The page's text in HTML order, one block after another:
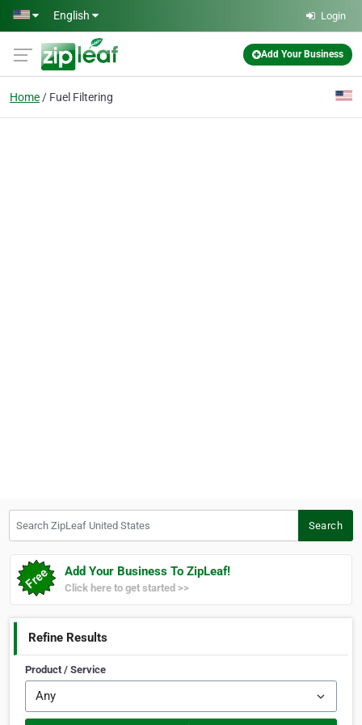
Skip to main content
English Login
Add Your Business
Home Fuel Filtering
Search
Add Your Business To ZipLeaf!
Click here to get started >>
Refine Results
Product / Service